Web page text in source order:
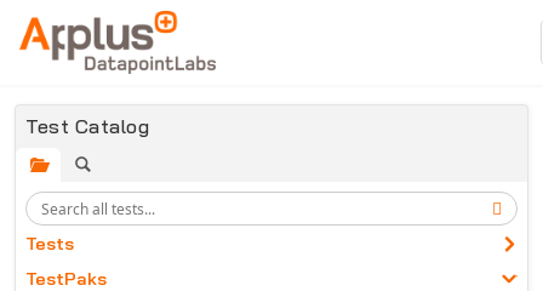
Skip to main content
Test Catalog
Tests
TestPaks